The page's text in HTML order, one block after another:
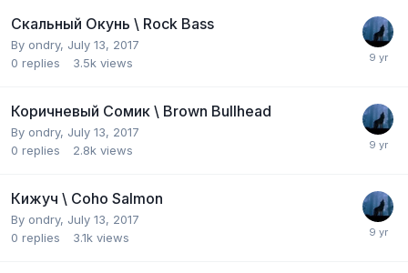
Скальный Окунь \ Rock Bass
By ondry, July 13, 2017
0 replies 3.5k views
Коричневый Сомик \ Brown Bullhead
By ondry, July 13, 2017
0 replies 2.8k views
Кижуч \ Coho Salmon
By ondry, July 13, 2017
0 replies 3.1k views